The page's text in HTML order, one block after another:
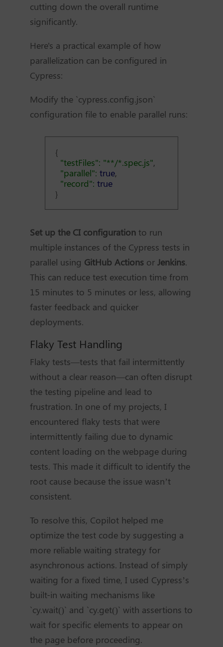
cutting down the overall runtime
significantly.
Here's a practical example of how
parallelization can be configured in
Cypress:
Modify the `cypress.config.json`
configuration file to enable parallel runs:
{
"testFiles": "**/*.spec.js",
"parallel": true,
"record": true
}
Set up the CI configurationto run
multiple instances of the Cypress tests in
parallel using GitHub Actionsor Jenkins.
This can reduce test execution time from
15 minutes to 5 minutes or less, allowing
faster feedback and quicker
deployments.
Flaky Test Handling
Flaky tests—tests that fail intermittently
without a clear reason—can often disrupt
the testing pipeline and lead to
frustration. In one of my projects, I
encountered flaky tests that were
intermittently failing due to dynamic
content loading on the webpage during
tests. This made it difficult to identify the
root cause because the issue wasn’t
consistent.
To resolve this, Copilot helped me
optimize the test code by suggesting a
more reliable waiting strategy for
asynchronous actions. Instead of simply
waiting for a fixed time, I used Cypress’s
built-in waiting mechanisms like
`cy.wait()` and `cy.get()` with assertions to
wait for specific elements to appear on
the page before proceeding.